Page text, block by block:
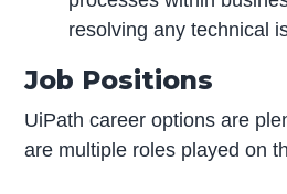
resolving any technical
Job Positions
UiPath career options are
are multiple roles played on